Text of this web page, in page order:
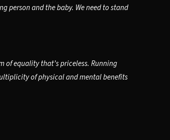
person and the baby. We need to stand
of equality that’s priceless. Running
of physical and mental benefits